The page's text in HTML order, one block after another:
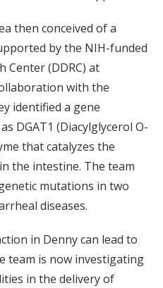
then conceived of a
by the NIH-funded
Center (DDRC) at
with the
identified a gene
DGAT1 (Diacylglycerol O-
that catalyzes the
the intestine. The team
mutations in two
diseases.
in Denny can lead to
team is now investigating
in the delivery of